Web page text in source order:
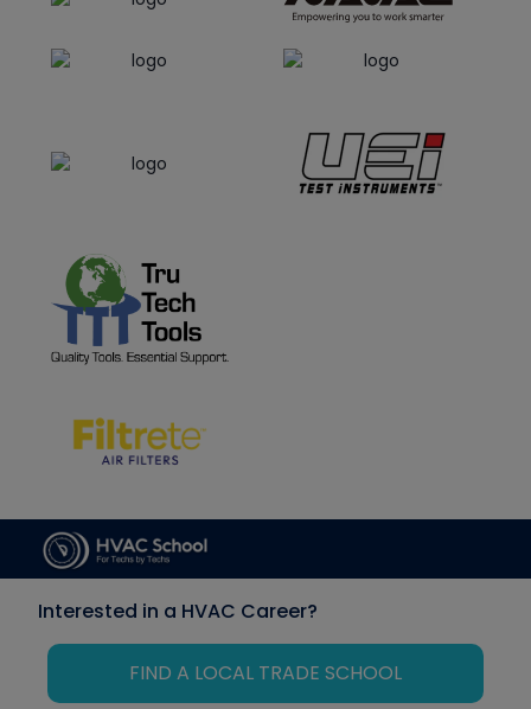
Interested in a HVAC Career?
FIND A LOCAL TRADE SCHOOL